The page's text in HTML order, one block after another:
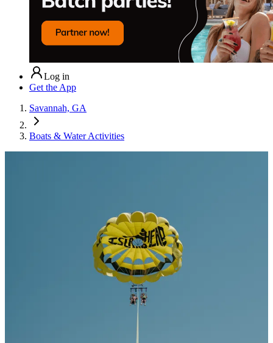
Log in
Get the App
Savannah, GA
Boats & Water Activities